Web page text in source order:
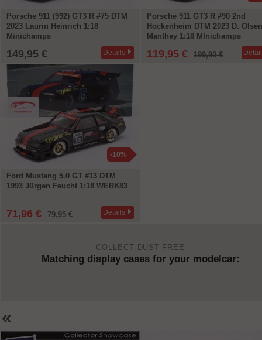
Porsche 911 (992) GT3 R #75 DTM
2023 Laurin Heinrich 1:18
Minichamps
149,95 € Details
Porsche 911 GT3 R #90 2nd
Hockenheim DTM 2023 D. Olsen
Manthey 1:18 MInichamps
119,95 € 199,90 €
-10%
Ford Mustang 5.0 GT #13 DTM
1993 Jürgen Feucht 1:18 WERK83
71,96 € 79,95 € Details
COLLECT DUST-FREE
Matching display cases for your modelcar:
«